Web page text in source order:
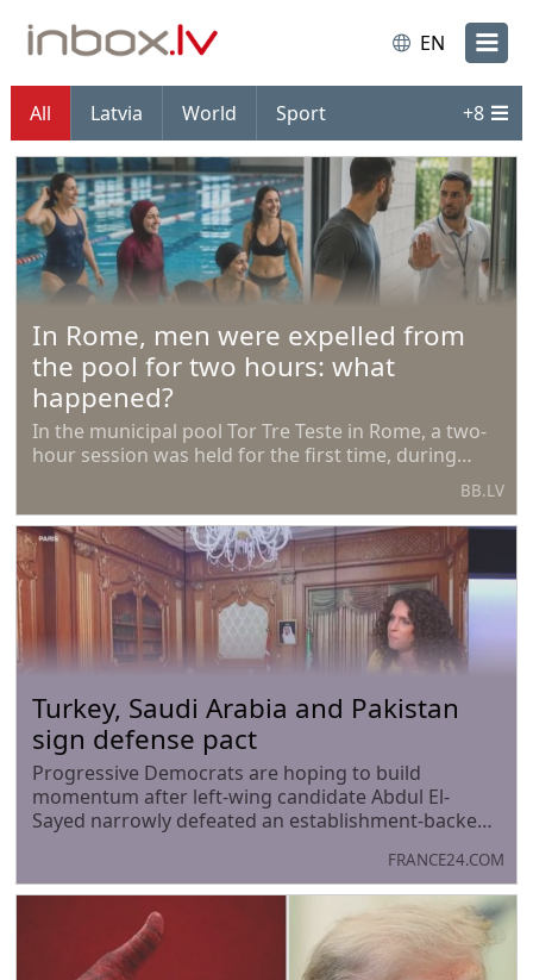
EN
All Latvia World Sport +8
In Rome, men were expelled from
the pool for two hours: what
happened?
In the municipal pool Tor Tre Teste in Rome, a two-
hour session was held for the first time, during
which access was allowed exclusively for women.
Community of Rome.
BB.LV
Turkey, Saudi Arabia and Pakistan
sign defense pact
Progressive Democrats are hoping to build
momentum after left-wing candidate Abdul El-
Sayed narrowly defeated an establishment-backed
seen as a test of the party’s future direction, with
FRANCE24.COM